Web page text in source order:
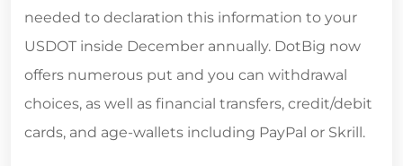
needed to declaration this information to your
USDOT inside December annually. DotBig now
offers numerous put and you can withdrawal
choices, as well as financial transfers, credit/debit
cards, and age-wallets including PayPal or Skrill.